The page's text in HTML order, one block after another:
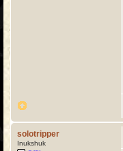
solotripper
Inukshuk